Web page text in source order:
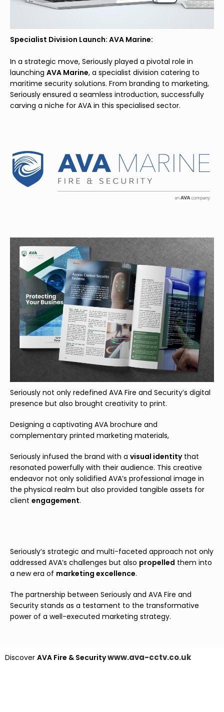
Specialist Division Launch: AVA Marine:
In a strategic move, Seriously played a pivotal role in
launching AVA Marine, a specialist division catering to
maritime security solutions. From branding to marketing,
Seriously ensured a seamless introduction, successfully
carving a niche for AVA in this specialised sector.
Seriously not only redefined AVA Fire and Security’s digital
presence but also brought creativity to print.
Designing a captivating AVA brochure and
complementary printed marketing materials,
Seriously infused the brand with a visual identitythat
resonated powerfully with their audience. This creative
endeavor not only solidified AVA’s professional image in
the physical realm but also provided tangible assets for
client engagement.
Seriously’s strategic and multi-faceted approach not only
addressed AVA’s challenges but also propelled them into
a new era of marketing excellence.
The partnership between Seriously and AVA Fire and
Security stands as a testament to the transformative
power of a well-executed marketing strategy.
Discover AVA Fire & Securitywww.ava-cctv.co.uk